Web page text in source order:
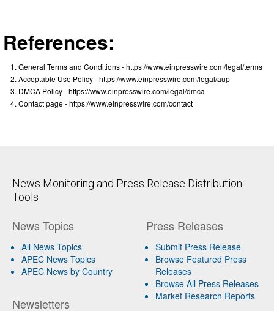
References:
General Terms and Conditions - https://www.einpresswire.com/legal/terms
Acceptable Use Policy - https://www.einpresswire.com/legal/aup
DMCA Policy - https://www.einpresswire.com/legal/dmca
Contact page - https://www.einpresswire.com/contact
News Monitoring and Press Release Distribution
Tools
News Topics
All News Topics
APEC News Topics
APEC News by Country
Newsletters
Press Releases
Submit Press Release
Browse Featured Press
Releases
Browse All Press Releases
Market Research Reports